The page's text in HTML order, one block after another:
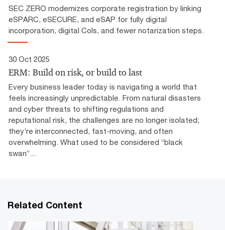
SEC ZERO modernizes corporate registration by linking
eSPARC, eSECURE, and eSAP for fully digital
incorporation, digital CoIs, and fewer notarization steps.
30 Oct 2025
ERM: Build on risk, or build to last
Every business leader today is navigating a world that
feels increasingly unpredictable. From natural disasters
and cyber threats to shifting regulations and
reputational risk, the challenges are no longer isolated;
they’re interconnected, fast-moving, and often
overwhelming. What used to be considered “black
swan”...
Related Content